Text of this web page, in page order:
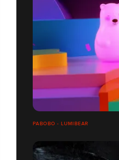
PABOBO - LUMIBEAR